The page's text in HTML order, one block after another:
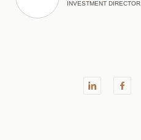
INVESTMENT DIRECTOR